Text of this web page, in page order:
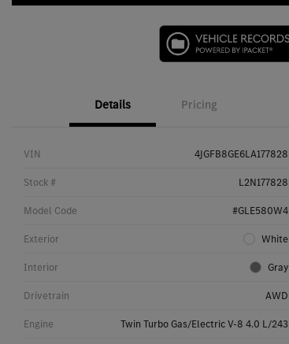
Details Pricing
VIN 4JGFB8GE6LA177828
Stock # L2N177828
Model Code #GLE580W4
Exterior White
Interior Gray
Drivetrain AWD
Engine Twin Turbo Gas/Electric V-8 4.0 L/243